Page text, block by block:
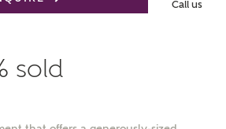
Call us
sold